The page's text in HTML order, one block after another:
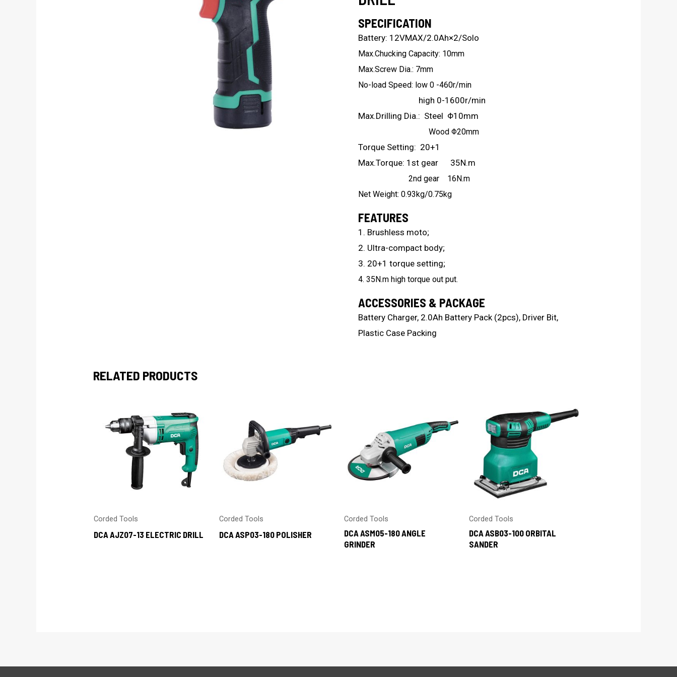
SPECIFICATION
Battery: 12VMAX/2.0Ah×2/Solo
Max.Chucking Capacity: 10mm
Max.Screw Dia.: 7mm
No-load Speed: low 0 -460r/min
high 0-1600r/min
Max.Drilling Dia.: Steel Φ10mm
Wood Φ20mm
Torque Setting: 20+1
Max.Torque: 1st gear 35N.m
2nd gear 16N.m
Net Weight: 0.93kg/0.75kg
FEATURES
1. Brushless moto;
2. Ultra-compact body;
3. 20+1 torque setting;
4. 35N.m high torque out put.
ACCESSORIES & PACKAGE
Battery Charger, 2.0Ah Battery Pack (2pcs), Driver Bit,
Plastic Case Packing
RELATED PRODUCTS
Corded Tools
DCA AJZ07-13 ELECTRIC DRILL
Corded Tools
DCA ASP03-180 POLISHER
Corded Tools
DCA ASM05-180 ANGLE
GRINDER
Corded Tools
DCA ASB03-100 ORBITAL
SANDER